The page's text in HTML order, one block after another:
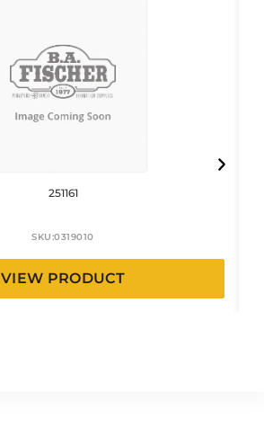
251161
SKU:0319010
VIEW PRODUCT